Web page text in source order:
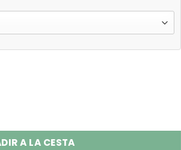
Disposable Vape EU Warehouse
A LA CESTA